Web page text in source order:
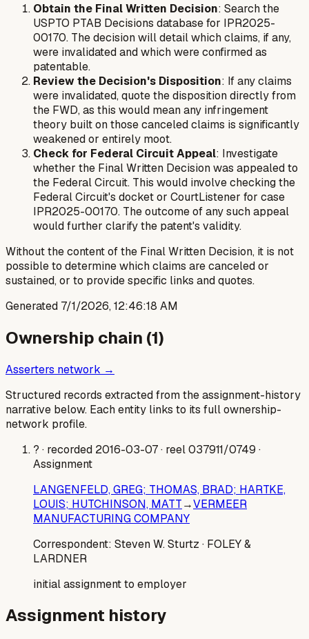
Obtain the Final Written Decision: Search the
USPTO PTAB Decisions database for IPR2025-
00170. The decision will detail which claims, if any,
were invalidated and which were confirmed as
patentable.
Review the Decision's Disposition: If any claims
were invalidated, quote the disposition directly from
the FWD, as this would mean any infringement
theory built on those canceled claims is significantly
weakened or entirely moot.
Check for Federal Circuit Appeal: Investigate
whether the Final Written Decision was appealed to
the Federal Circuit. This would involve checking the
Federal Circuit's docket or CourtListener for case
IPR2025-00170. The outcome of any such appeal
would further clarify the patent's validity.
Without the content of the Final Written Decision, it is not
possible to determine which claims are canceled or
sustained, or to provide specific links and quotes.
Generated 7/1/2026, 12:46:18 AM
Ownership chain (1)
Asserters network →
Structured records extracted from the assignment-history
narrative below. Each entity links to its full ownership-
network profile.
? · recorded 2016-03-07· reel 037911/0749 ·
Assignment
LANGENFELD, GREG; THOMAS, BRAD; HARTKE,
LOUIS; HUTCHINSON, MATT→VERMEER
MANUFACTURING COMPANY
Correspondent: Steven W. Sturtz · FOLEY &
LARDNER
initial assignment to employer
Assignment history